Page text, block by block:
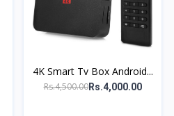
4K Smart Tv Box Android...
Rs.4,500.00Rs.4,000.00